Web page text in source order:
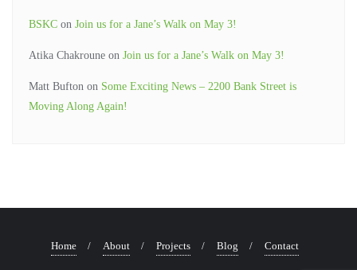
BSKC on Join us for a Jane’s Walk on May 3!
Atika Chakroune on Join us for a Jane’s Walk on May 3!
Matt Bufton on Some Exciting News – 2200 Bank Street is
Moving Along Again!
Home About Projects Blog Contact